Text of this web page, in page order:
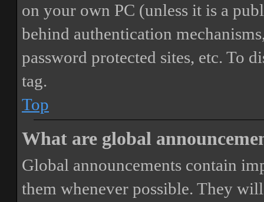
on your own PC (unless it is a
behind authentication
password protected sites, etc. To
tag.
Top
What are global
Global announcements contain
them whenever possible. They